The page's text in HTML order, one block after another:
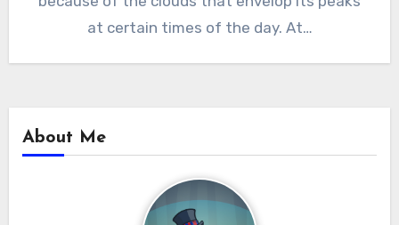
at certain times of the day. At…
About Me